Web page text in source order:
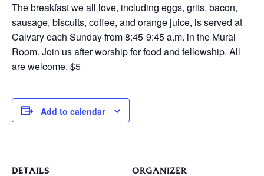
The breakfast we all love, including eggs, grits, bacon,
sausage, biscuits, coffee, and orange juice, is served at
Calvary each Sunday from 8:45-9:45 a.m. in the Mural
Room. Join us after worship for food and fellowship. All
are welcome. $5
Add to calendar
DETAILS ORGANIZER